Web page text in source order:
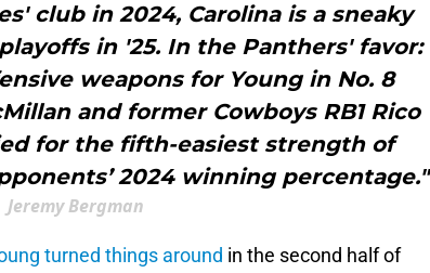
club in 2024, Carolina is a sneaky
in '25. In the Panthers' favor:
weapons for Young in No. 8
and former Cowboys RB1 Rico
for the fifth-easiest strength of
2024 winning percentage."
Jeremy Bergman
turned things around in the second half of